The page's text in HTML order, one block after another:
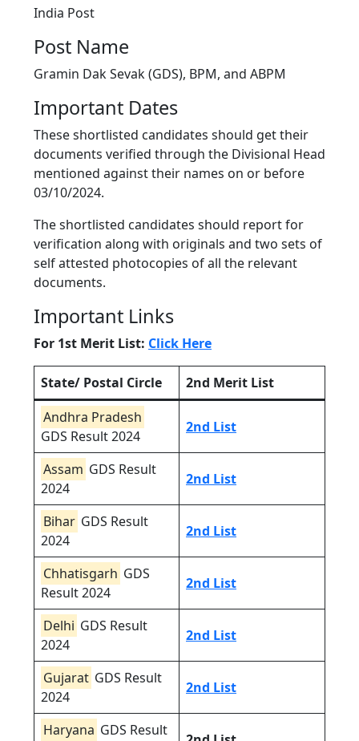
India Post
Post Name
Gramin Dak Sevak (GDS), BPM, and ABPM
Important Dates
These shortlisted candidates should get their
documents verified through the Divisional Head
mentioned against their names on or before
03/10/2024.
The shortlisted candidates should report for
verification along with originals and two sets of
self attested photocopies of all the relevant
documents.
Important Links
For 1st Merit List: Click Here
State/ Postal Circle
2nd Merit List
Andhra Pradesh
GDS Result 2024
2nd List
Assam GDS Result
2024
2nd List
Bihar GDS Result
2024
2nd List
Chhatisgarh GDS
Result 2024
2nd List
Delhi GDS Result
2024
2nd List
Gujarat GDS Result
2024
2nd List
Haryana GDS Result